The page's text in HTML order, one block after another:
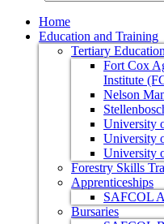
Home
Education and Training
Tertiary Education
Fort Cox
Institute
Nelson
University
University
University
Forestry Skills
Apprenticeships
SAFCOL
Bursaries